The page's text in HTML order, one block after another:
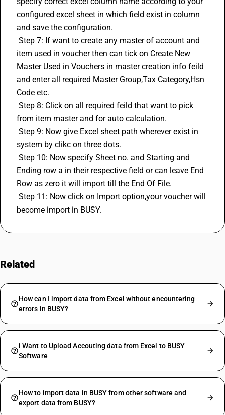
configured excel sheet in which field exist in column
and save the configuration.
item used in voucher then can tick on Create New
Master Used in Vouchers in master creation info feild
and enter all required Master Group,Tax Category,Hsn
Code etc.
from item master and for auto calculation.
system by clikc on three dots.
Ending row a in their respective field or can leave End
Row as zero it will import till the End Of File.
become import in BUSY.
Related
How can I import data from Excel without encountering
errors in BUSY?
i Want to Upload Accouting data from Excel to BUSY
Software
How to import data in BUSY from other software and
export data from BUSY?